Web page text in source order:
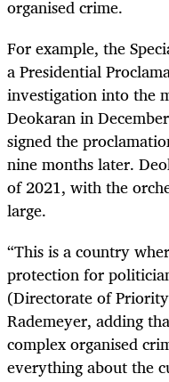
organised crime.
For example, the
a Presidential
investigation into the
Deokaran in
signed the
nine months later.
of 2021, with the
large.
“This is a country
protection for
(Directorate of
Rademeyer, adding
complex organised
everything about the